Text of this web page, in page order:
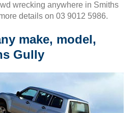
wrecking anywhere in Smiths
details on 03 9012 5986.
make, model,
Gully